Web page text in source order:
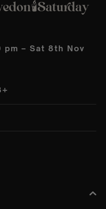
– Sat 8th Nov